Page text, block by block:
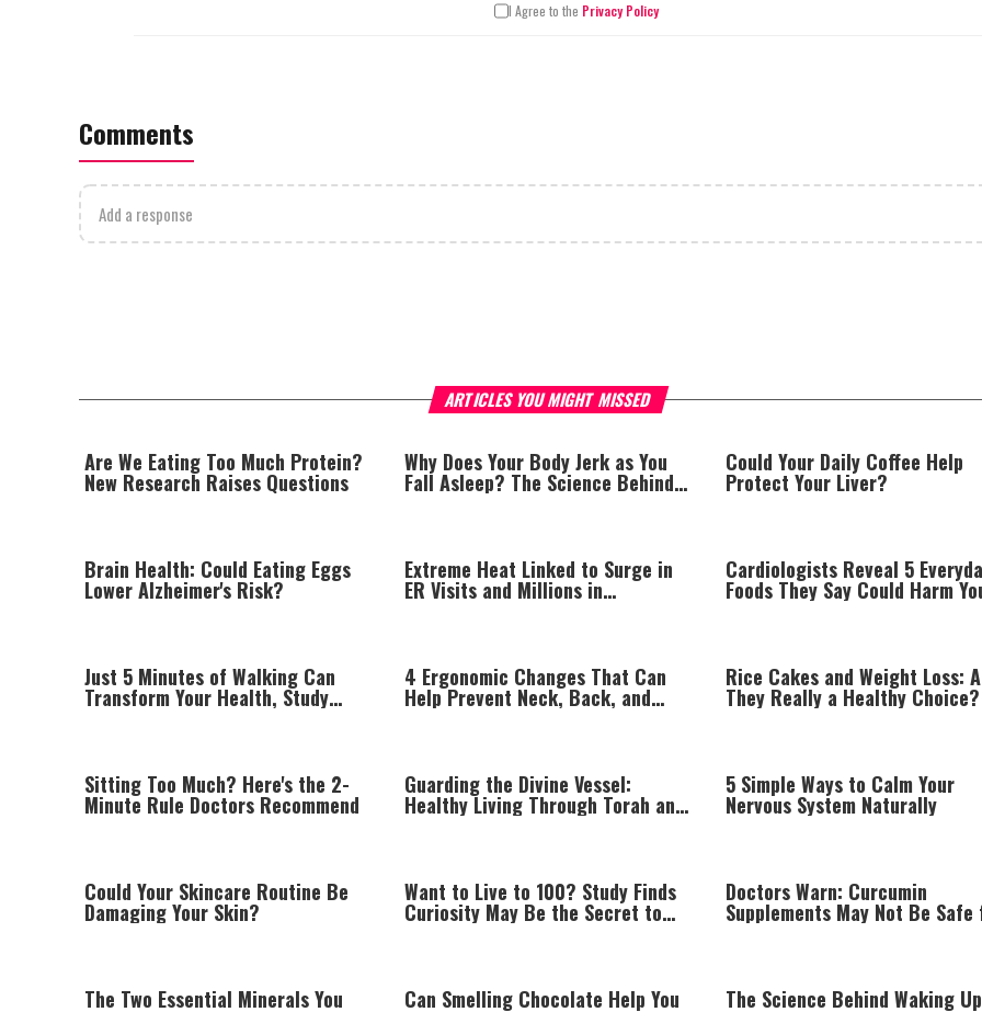
I Agree to the Privacy Policy
Comments
Add a response
ARTICLES YOU MIGHT MISSED
Are We Eating Too Much Protein?
New Research Raises Questions
Why Does Your Body Jerk as You
Fall Asleep? The Science Behind
Hypnic Jerks
Could Your Daily Coffee Help
Protect Your Liver?
Brain Health: Could Eating Eggs
Lower Alzheimer's Risk?
Extreme Heat Linked to Surge in
ER Visits and Millions in
Cardiologists Reveal 5
Foods They Say Could Harm
Just 5 Minutes of Walking Can
Transform Your Health, Study
4 Ergonomic Changes That Can
Help Prevent Neck, Back, and
Wrist Pain While Working
Rice Cakes and Weight Loss:
They Really a Healthy Choice?
Sitting Too Much? Here's the 2-
Minute Rule Doctors Recommend
Guarding the Divine Vessel:
Healthy Living Through Torah and
the Rambam
5 Simple Ways to Calm Your
Nervous System Naturally
Could Your Skincare Routine Be
Damaging Your Skin?
Want to Live to 100? Study Finds
Curiosity May Be the Secret to
Healthy Aging
Doctors Warn: Curcumin
Supplements May Not Be
Everyone
The Two Essential Minerals You Can Smelling Chocolate Help You The Science Behind Waking Up